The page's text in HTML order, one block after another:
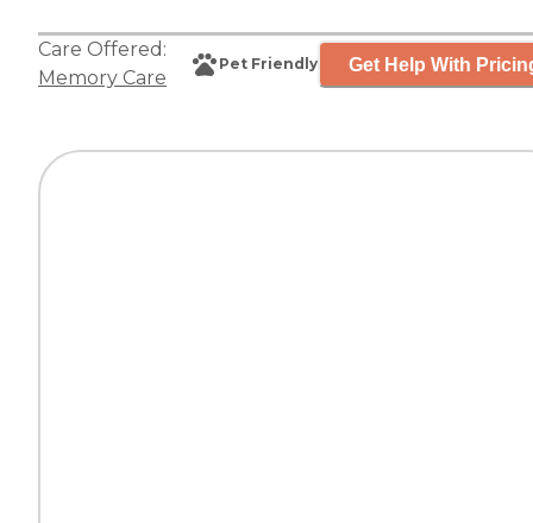
Care Offered:
Memory Care
Pet Friendly Get Help With